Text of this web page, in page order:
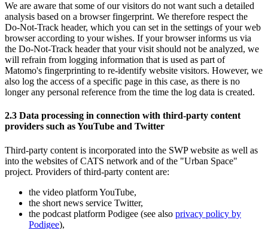
We are aware that some of our visitors do not want such a detailed
analysis based on a browser fingerprint. We therefore respect the
Do-Not-Track header, which you can set in the settings of your web
browser according to your wishes. If your browser informs us via
the Do-Not-Track header that your visit should not be analyzed, we
will refrain from logging information that is used as part of
Matomo's fingerprinting to re-identify website visitors. However, we
also log the access of a specific page in this case, as there is no
longer any personal reference from the time the log data is created.
2.3 Data processing in connection with third-party content
providers such as YouTube and Twitter
Third-party content is incorporated into the SWP website as well as
into the websites of CATS network and of the "Urban Space"
project. Providers of third-party content are:
the video platform YouTube,
the short news service Twitter,
the podcast platform Podigee (see also privacy policy by
Podigee),